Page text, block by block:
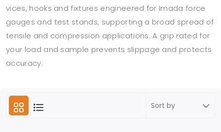
vices, hooks and fixtures engineered for Imada force
gauges and test stands, supporting a broad spread of
tensile and compression applications. A grip rated for
your load and sample prevents slippage and protects
accuracy.